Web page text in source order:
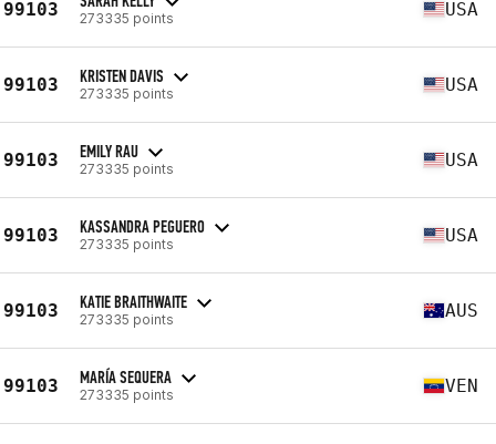
99103 273335 points USA
99103 KRISTEN DAVIS
273335 points USA
99103 EMILY RAU
273335 points USA
99103 KASSANDRA PEGUERO
273335 points USA
99103 KATIE BRAITHWAITE
273335 points AUS
99103 MARÍA SEQUERA
273335 points VEN